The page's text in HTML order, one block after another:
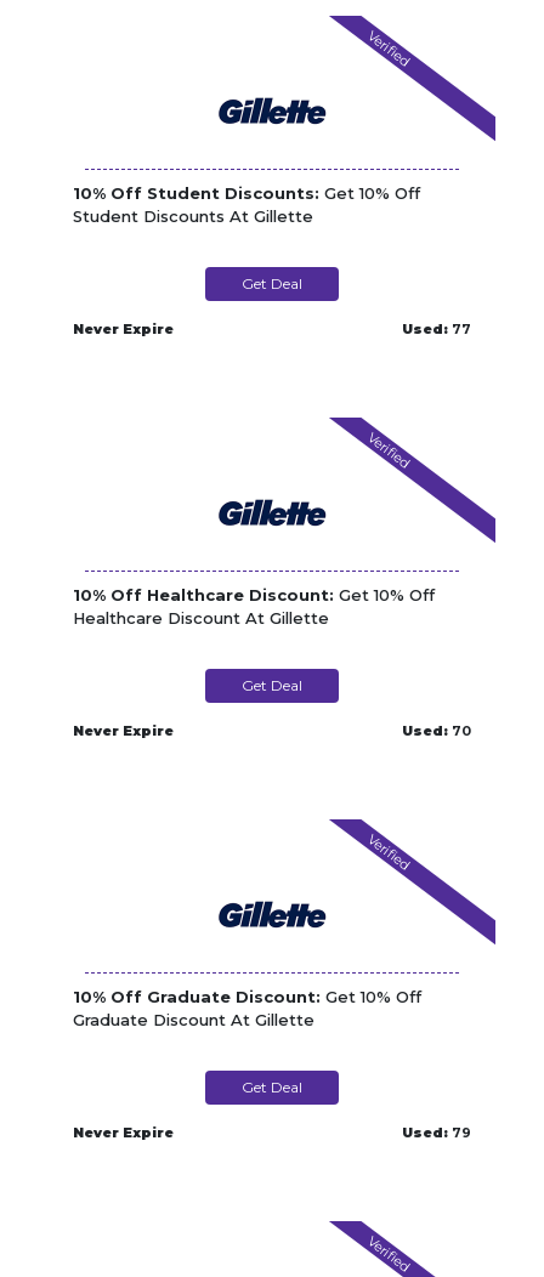
Verified
10% Off Student Discounts: Get 10% Off
Student Discounts At Gillette
Get Deal
Never Expire Used: 77
Verified
10% Off Healthcare Discount: Get 10% Off
Healthcare Discount At Gillette
Get Deal
Never Expire Used: 70
Verified
10% Off Graduate Discount: Get 10% Off
Graduate Discount At Gillette
Get Deal
Never Expire Used: 79
Verified